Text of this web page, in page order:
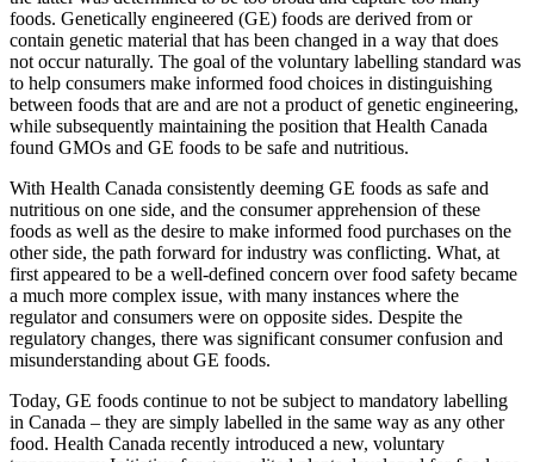
foods. Genetically engineered (GE) foods are derived from or
contain genetic material that has been changed in a way that does
not occur naturally. The goal of the voluntary labelling standard was
to help consumers make informed food choices in distinguishing
between foods that are and are not a product of genetic engineering,
while subsequently maintaining the position that Health Canada
found GMOs and GE foods to be safe and nutritious.
With Health Canada consistently deeming GE foods as safe and
nutritious on one side, and the consumer apprehension of these
foods as well as the desire to make informed food purchases on the
other side, the path forward for industry was conflicting. What, at
first appeared to be a well-defined concern over food safety became
a much more complex issue, with many instances where the
regulator and consumers were on opposite sides. Despite the
regulatory changes, there was significant consumer confusion and
misunderstanding about GE foods.
Today, GE foods continue to not be subject to mandatory labelling
in Canada – they are simply labelled in the same way as any other
food. Health Canada recently introduced a new, voluntary